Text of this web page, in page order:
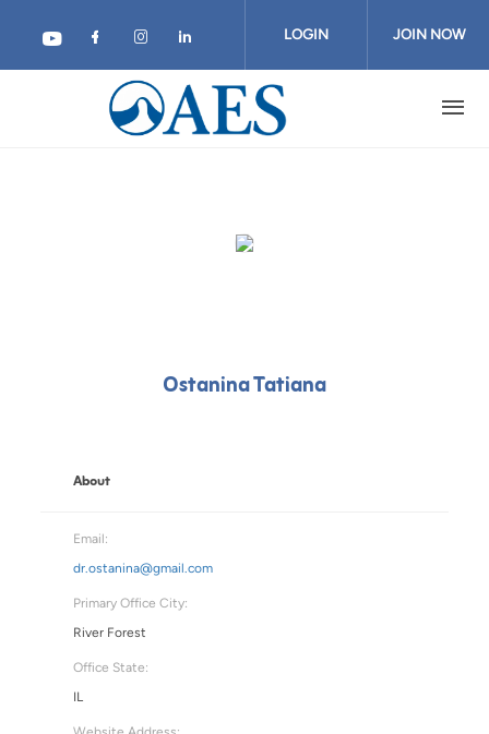
LOGIN JOIN NOW
Ostanina Tatiana
About
Email:
dr.ostanina@gmail.com
Primary Office City:
River Forest
Office State:
IL